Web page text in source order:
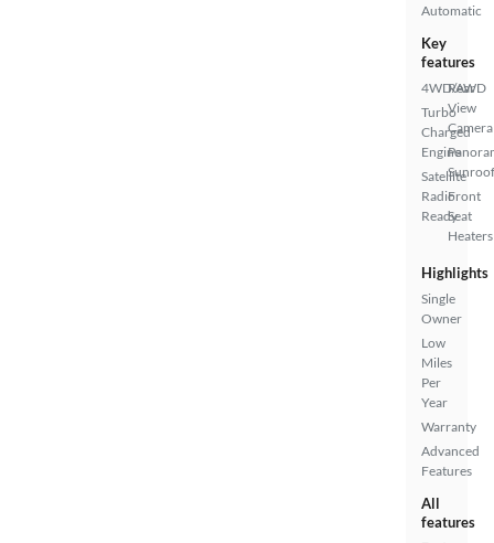
Automatic
Key
features
4WD/AWD
Turbo
Charged
Engine
Satellite
Radio
Ready
Rear
View
Camera
Sunroof
Front
Seat
Heaters
Highlights
Single
Owner
Low
Miles
Per
Year
Warranty
Advanced
Features
All
features